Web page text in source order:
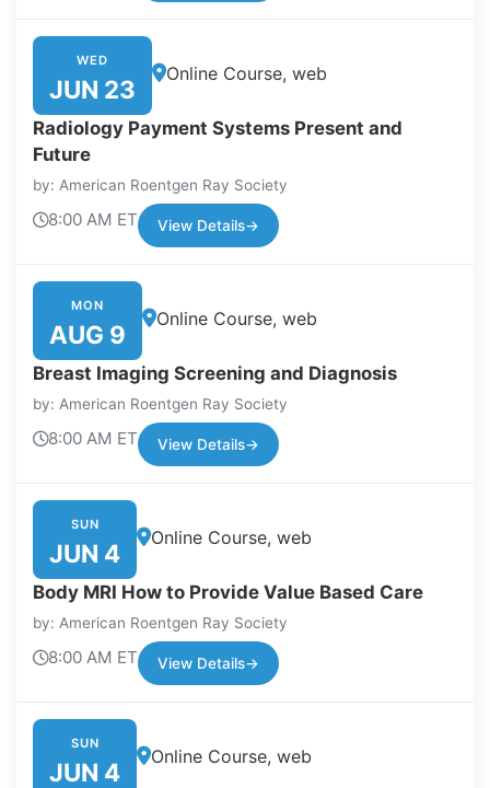
WED
JUN 23
Online Course, web
Radiology Payment Systems Present and
Future
by: American Roentgen Ray Society
8:00 AM ET View Details→
MON
AUG 9
Online Course, web
Breast Imaging Screening and Diagnosis
by: American Roentgen Ray Society
8:00 AM ET View Details→
SUN
JUN 4
Online Course, web
Body MRI How to Provide Value Based Care
by: American Roentgen Ray Society
8:00 AM ET View Details→
SUN
JUN 4
Online Course, web